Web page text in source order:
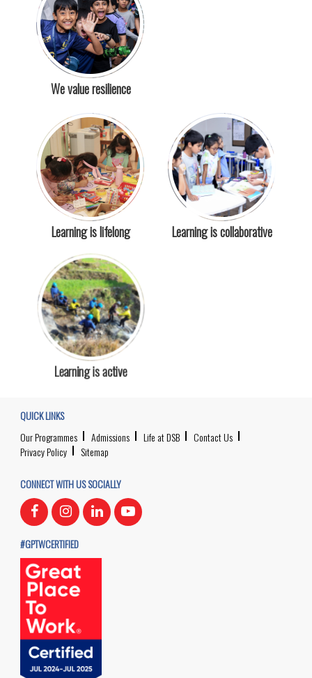
We value resilience
Learning is lifelong Learning is collaborative
Learning is active
QUICK LINKS
Our Programmes
Admissions Life at DSB
Contact Us
Privacy Policy
Sitemap
CONNECT WITH US SOCIALLY
#GPTWCERTIFIED